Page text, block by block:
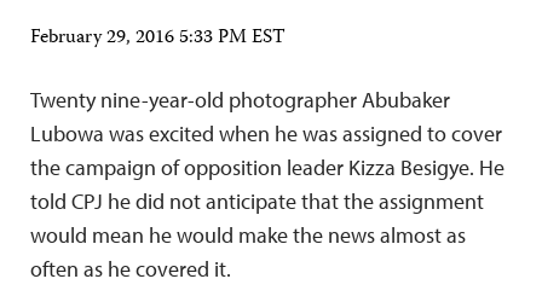
February 29, 2016 5:33 PM EST
Twenty nine-year-old photographer Abubaker
Lubowa was excited when he was assigned to cover
the campaign of opposition leader Kizza Besigye. He
told CPJ he did not anticipate that the assignment
would mean he would make the news almost as
often as he covered it.